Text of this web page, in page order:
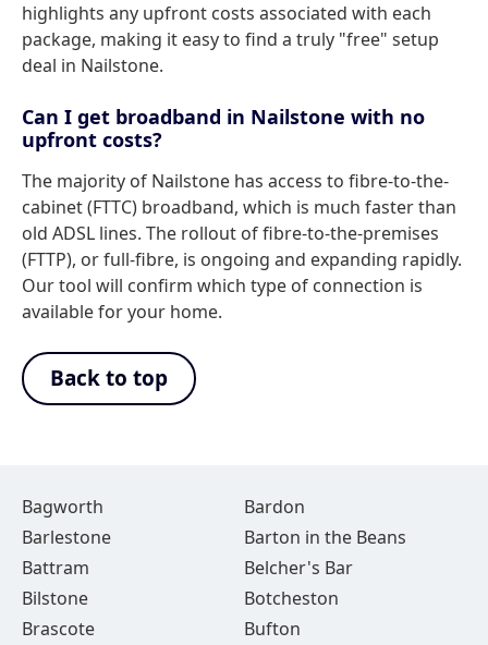
highlights any upfront costs associated with each
package, making it easy to find a truly "free" setup
deal in Nailstone.
Can I get broadband in Nailstone with no
upfront costs?
The majority of Nailstone has access to fibre-to-the-
cabinet (FTTC) broadband, which is much faster than
old ADSL lines. The rollout of fibre-to-the-premises
(FTTP), or full-fibre, is ongoing and expanding rapidly.
Our tool will confirm which type of connection is
available for your home.
Back to top
Bagworth
Bardon
Barlestone
Barton in the Beans
Battram
Belcher's Bar
Bilstone
Botcheston
Brascote
Bufton